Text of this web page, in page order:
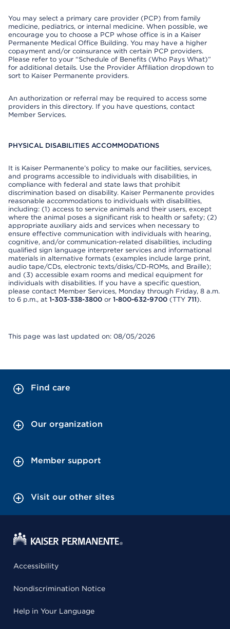
You may select a primary care provider (PCP) from family
medicine, pediatrics, or internal medicine. When possible, we
encourage you to choose a PCP whose office is in a Kaiser
Permanente Medical Office Building. You may have a higher
copayment and/or coinsurance with certain PCP providers.
Please refer to your “Schedule of Benefits (Who Pays What)”
for additional details. Use the Provider Affiliation dropdown to
sort to Kaiser Permanente providers.
An authorization or referral may be required to access some
providers in this directory. If you have questions, contact
Member Services.
PHYSICAL DISABILITIES ACCOMMODATIONS
It is Kaiser Permanente’s policy to make our facilities, services,
and programs accessible to individuals with disabilities, in
compliance with federal and state laws that prohibit
discrimination based on disability. Kaiser Permanente provides
reasonable accommodations to individuals with disabilities,
including: (1) access to service animals and their users, except
where the animal poses a significant risk to health or safety; (2)
appropriate auxiliary aids and services when necessary to
ensure effective communication with individuals with hearing,
cognitive, and/or communication-related disabilities, including
qualified sign language interpreter services and informational
materials in alternative formats (examples include large print,
audio tape/CDs, electronic texts/disks/CD-ROMs, and Braille);
and (3) accessible exam rooms and medical equipment for
individuals with disabilities. If you have a specific question,
please contact Member Services, Monday through Friday, 8 a.m.
to 6 p.m., at 1-303-338-3800 or 1-800-632-9700 (TTY 711).
This page was last updated on: 08/05/2026
Find care
Our organization
Member support
Visit our other sites
Accessibility
Nondiscrimination Notice
Help in Your Language